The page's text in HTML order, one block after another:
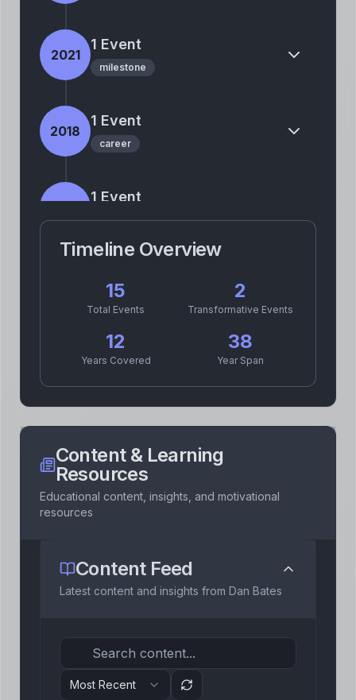
2021
1 Event
milestone
2018
1 Event
career
1 Event
company
personal
Event
2Events
personal career
2005
1Event
1987
1Event
Timeline Overview
15
Total Events
2
Transformative Events
12
Years Covered
38
Year Span
Content & Learning
Resources
Educational content, insights, and motivational
resources
Content Feed
Latest content and insights from Dan Bates
Most Recent